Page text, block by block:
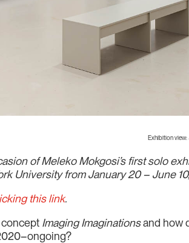
Exhibition view:
of Meleko Mokgosi’s first solo
University from January 20 – June
this link.
Imaging Imaginationsand how